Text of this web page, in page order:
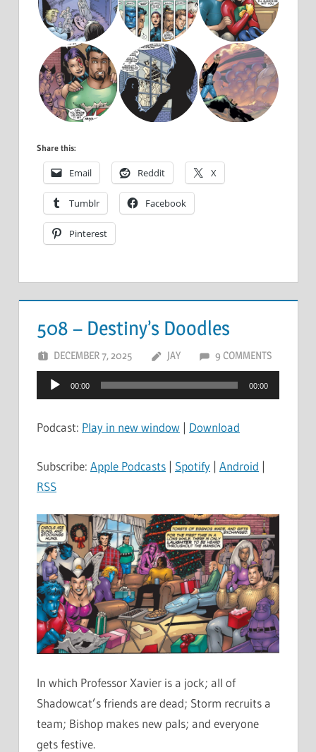
Share this:
Email Reddit X
Tumblr Facebook
Pinterest
508 – Destiny’s Doodles
DECEMBER 7, 2025 JAY 9 COMMENTS
Audio
Player
00:00 00:00
Podcast: Play in new window | Download
Subscribe: Apple Podcasts | Spotify | Android |
RSS
In which Professor Xavier is a jock; all of
Shadowcat’s friends are dead; Storm recruits a
team; Bishop makes new pals; and everyone
gets festive.